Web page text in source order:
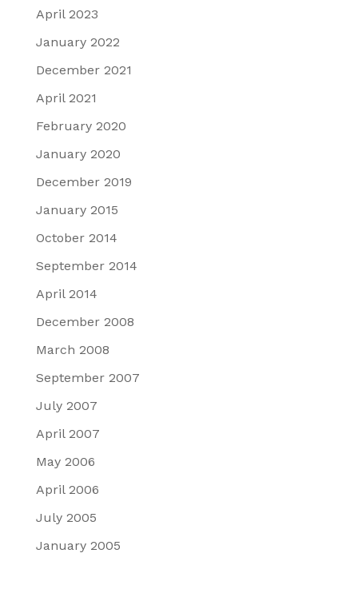
April 2023
January 2022
December 2021
April 2021
February 2020
January 2020
December 2019
January 2015
October 2014
September 2014
April 2014
December 2008
March 2008
September 2007
July 2007
April 2007
May 2006
April 2006
July 2005
January 2005